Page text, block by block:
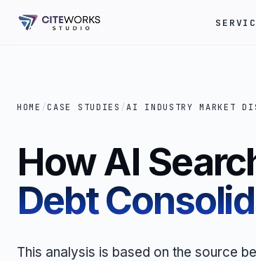
HOME /CASE STUDIES /AI INDUSTRY MARKET
How AI
Debt
This analysis is based on the source